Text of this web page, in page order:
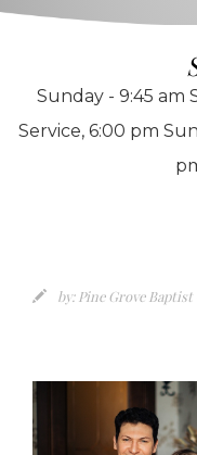
Sunday - 9:45 am
Service, 6:00 pm
by: Pine Grove